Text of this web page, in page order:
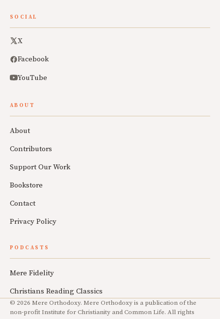
SOCIAL
X
Facebook
YouTube
ABOUT
About
Contributors
Support Our Work
Bookstore
Contact
Privacy Policy
PODCASTS
Mere Fidelity
Christians Reading Classics
© 2026 Mere Orthodoxy. Mere Orthodoxy is a publication of the
non-profit Institute for Christianity and Common Life. All rights